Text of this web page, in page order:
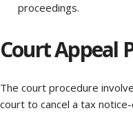
proceedings.
Court Appeal
The court procedure
court to cancel a tax